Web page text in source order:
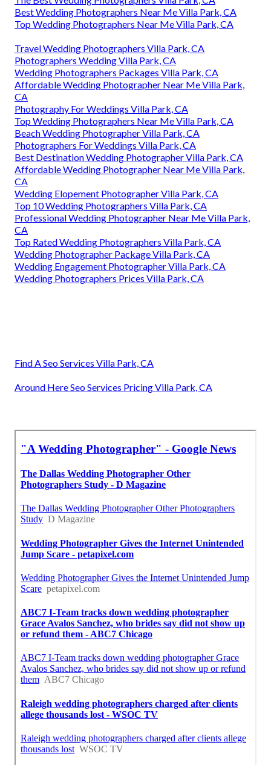
Best Wedding Photographers Near Me Villa Park, CA
Top Wedding Photographers Near Me Villa Park, CA
Travel Wedding Photographers Villa Park, CA
Photographers Wedding Villa Park, CA
Wedding Photographers Packages Villa Park, CA
Affordable Wedding Photographer Near Me Villa Park,
CA
Photography For Weddings Villa Park, CA
Top Wedding Photographers Near Me Villa Park, CA
Beach Wedding Photographer Villa Park, CA
Photographers For Weddings Villa Park, CA
Best Destination Wedding Photographer Villa Park, CA
Affordable Wedding Photographer Near Me Villa Park,
CA
Wedding Elopement Photographer Villa Park, CA
Top 10 Wedding Photographers Villa Park, CA
Professional Wedding Photographer Near Me Villa Park,
CA
Top Rated Wedding Photographers Villa Park, CA
Wedding Photographer Package Villa Park, CA
Wedding Engagement Photographer Villa Park, CA
Wedding Photographers Prices Villa Park, CA
Find A Seo Services Villa Park, CA
Around Here Seo Services Pricing Villa Park, CA